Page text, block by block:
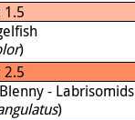
1.5
)
2.5
- Labrisomids
)